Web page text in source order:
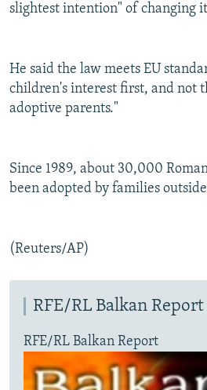
slightest intention" of changing
He said the law meets EU
children's interest first, and not
adoptive parents."
Since 1989, about 30,000
been adopted by families
(Reuters/AP)
RFE/RL Balkan Report
RFE/RL Balkan Report